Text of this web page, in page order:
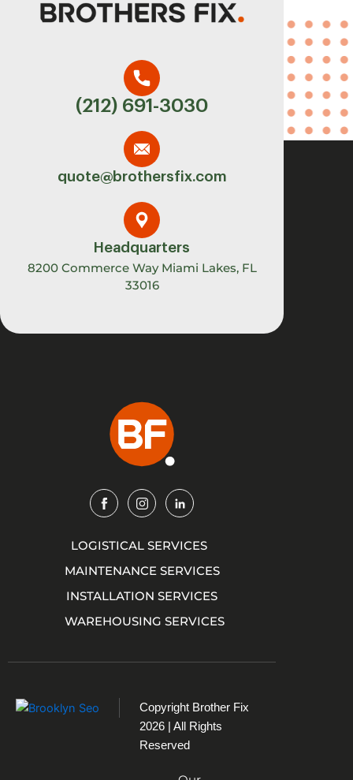
(212) 691-3030
quote@brothersfix.com
Headquarters
8200 Commerce Way Miami Lakes, FL
33016
Img Img Img
LOGISTICAL SERVICES
MAINTENANCE SERVICES
INSTALLATION SERVICES
WAREHOUSING SERVICES
Copyright Brother Fix
2026 | All Rights
Reserved